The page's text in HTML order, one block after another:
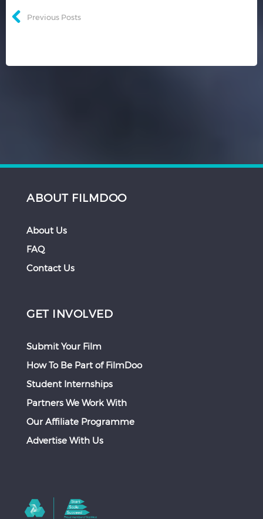
Previous Posts
ABOUT FILMDOO
About Us
FAQ
Contact Us
GET INVOLVED
Submit Your Film
How To Be Part of FilmDoo
Student Internships
Partners We Work With
Our Affiliate Programme
Advertise With Us